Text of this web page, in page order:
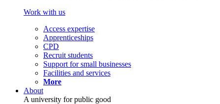
Work with us
Access expertise
Apprenticeships
CPD
Recruit students
Support for small businesses
Facilities and services
More
About
A university for public good